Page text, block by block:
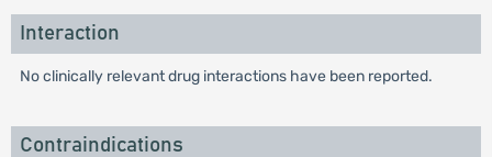
Interaction
No clinically relevant drug interactions have been reported.
Contraindications